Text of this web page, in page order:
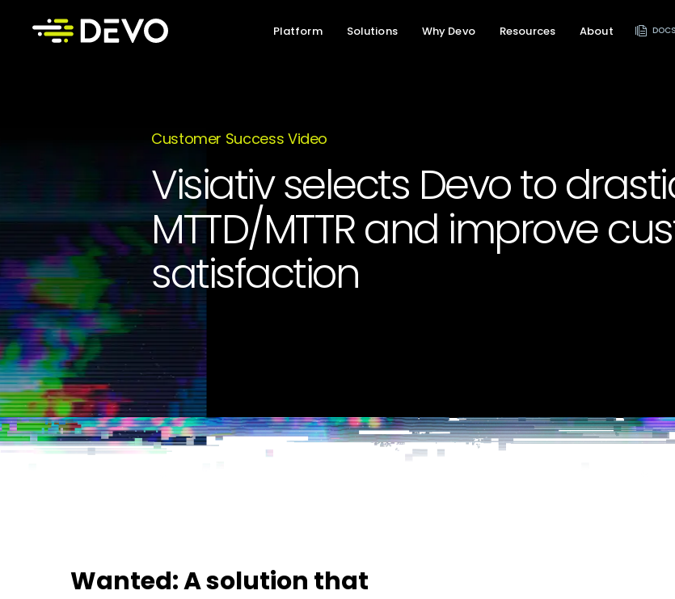
Platform Solutions Why Devo Resources About DOCS
Customer Success Video
Visiativ selects Devo to
MTTD/MTTR and improve
satisfaction
Wanted: A solution that